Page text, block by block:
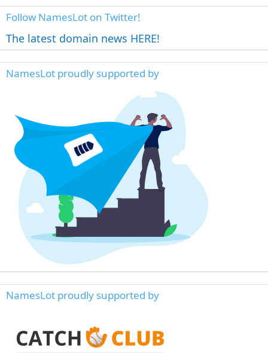
Follow NamesLot on Twitter!
The latest domain news HERE!
NamesLot proudly supported by
NamesLot proudly supported by